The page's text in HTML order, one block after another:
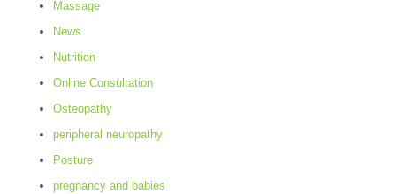
Massage
News
Nutrition
Online Consultation
Osteopathy
peripheral neuropathy
Posture
pregnancy and babies